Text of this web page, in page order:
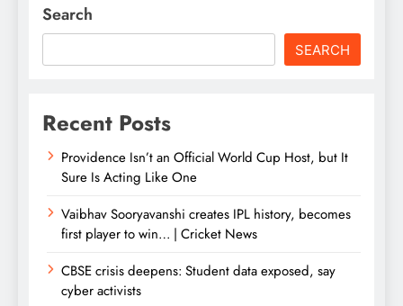
Search
SEARCH
Recent Posts
Providence Isn’t an Official World Cup Host, but It
Sure Is Acting Like One
Vaibhav Sooryavanshi creates IPL history, becomes
first player to win… | Cricket News
CBSE crisis deepens: Student data exposed, say
cyber activists